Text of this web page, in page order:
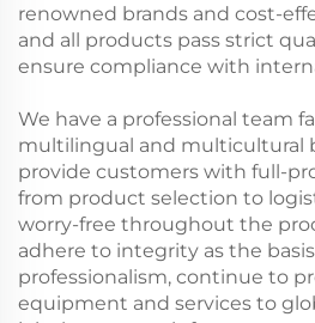
renowned brands and cost-
and all products pass strict
ensure compliance with
We have a professional team
multilingual and multicultural
provide customers with full-
from product selection to
worry-free throughout the
adhere to integrity as the
professionalism, continue to
equipment and services to